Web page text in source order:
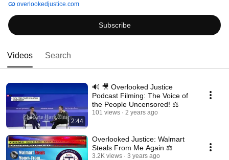
faith, we uncover the truth with courage and integrity.
overlookedjustice.com
Subscribe
Videos Search
2:44
🔊 🎥 Overlooked Justice
Podcast Filming: The Voice of
the People Uncensored! ⚖️
101 views 2 years ago
Overlooked Justice: Walmart
Steals From Me Again ⚖️
3.2K views 3 years ago